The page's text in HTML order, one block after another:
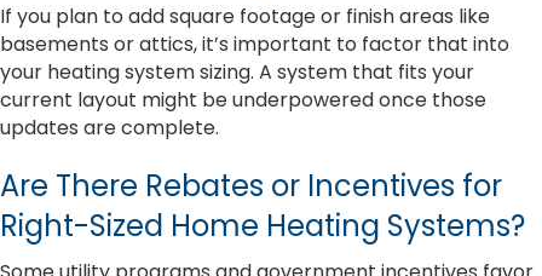
If you plan to add square footage or finish areas like
basements or attics, it’s important to factor that into
your heating system sizing. A system that fits your
current layout might be underpowered once those
updates are complete.
Are There Rebates or Incentives for
Right-Sized Home Heating Systems?